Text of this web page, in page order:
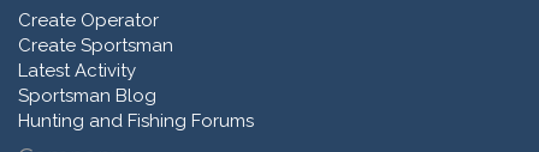
Create Operator
Create Sportsman
Latest Activity
Sportsman Blog
Hunting and Fishing Forums